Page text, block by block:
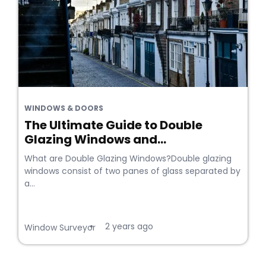
WINDOWS & DOORS
The Ultimate Guide to Double
Glazing Windows and...
What are Double Glazing Windows?Double glazing
windows consist of two panes of glass separated by
a...
Window Surveyor
• 2 years ago